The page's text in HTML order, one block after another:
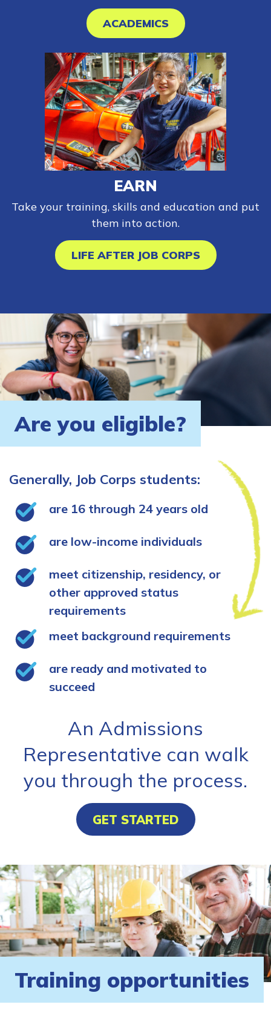
ACADEMICS
EARN
Take your training, skills and education and put
them into action.
LIFE AFTER JOB CORPS
Are you eligible?
Generally, Job Corps students:
are 16 through 24 years old
are low-income individuals
meet citizenship, residency, or
other approved status
requirements
meet background requirements
are ready and motivated to
succeed
An Admissions
Representative can walk
you through the process.
GET STARTED
Training opportunities